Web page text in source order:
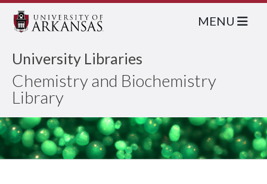
University Libraries
Chemistry and Biochemistry
Library
MENU